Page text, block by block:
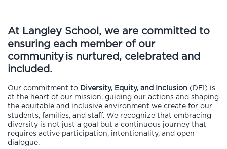
At Langley School, we are committed to
ensuring each member of our
community is nurtured, celebrated and
included.
Our commitment to Diversity, Equity, and Inclusion (DEI) is
at the heart of our mission, guiding our actions and shaping
the equitable and inclusive environment we create for our
students, families, and staff. We recognize that embracing
diversity is not just a goal but a continuous journey that
requires active participation, intentionality, and open
dialogue.